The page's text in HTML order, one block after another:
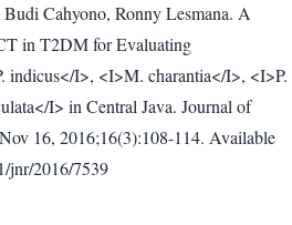
Cahyono, Ronny Lesmana. A
in T2DM for Evaluating
indicus</I>, <I>M. charantia</I>, <I>P.
I> in Central Java. Journal of
16, 2016;16(3):108-114. Available
jnr/2016/7539